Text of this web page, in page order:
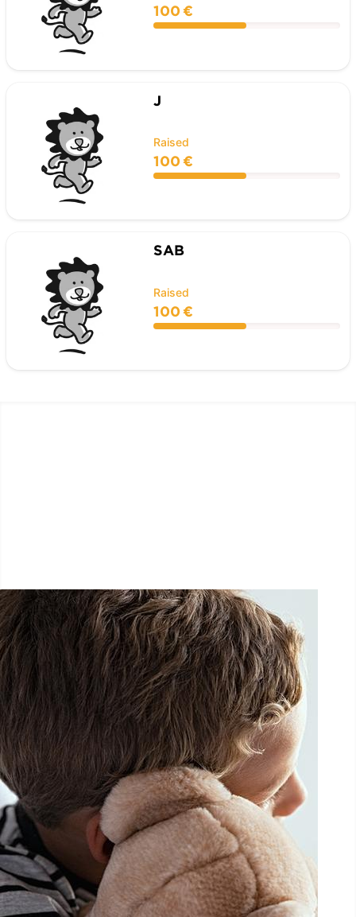
100 €
J
Raised
100 €
SAB
Raised
100 €